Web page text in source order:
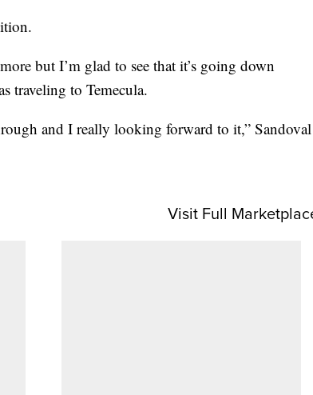
but I’m glad to see that it’s going down
traveling to Temecula.
and I really looking forward to it,” Sandoval
Visit Full